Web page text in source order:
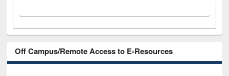
Off Campus/Remote Access to E-Resources